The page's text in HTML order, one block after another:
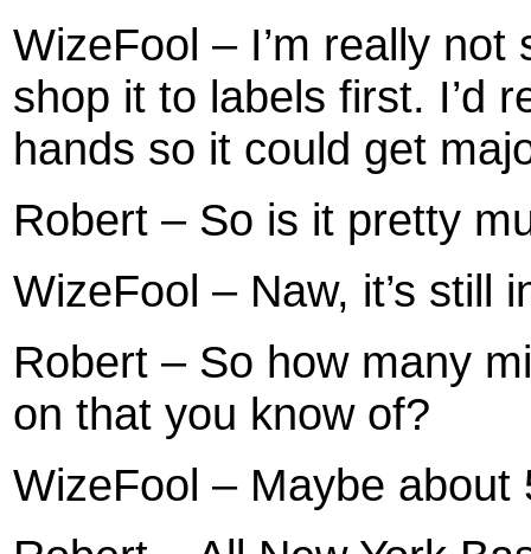
WizeFool – I’m really
shop it to labels first. I’d
hands so it could get
Robert – So is it pretty
WizeFool – Naw, it’s still
Robert – So how many
on that you know of?
WizeFool – Maybe about